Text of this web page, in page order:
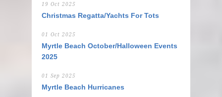
19 Oct 2025
Christmas Regatta/Yachts For Tots
01 Oct 2025
Myrtle Beach October/Halloween Events
2025
01 Sep 2025
Myrtle Beach Hurricanes